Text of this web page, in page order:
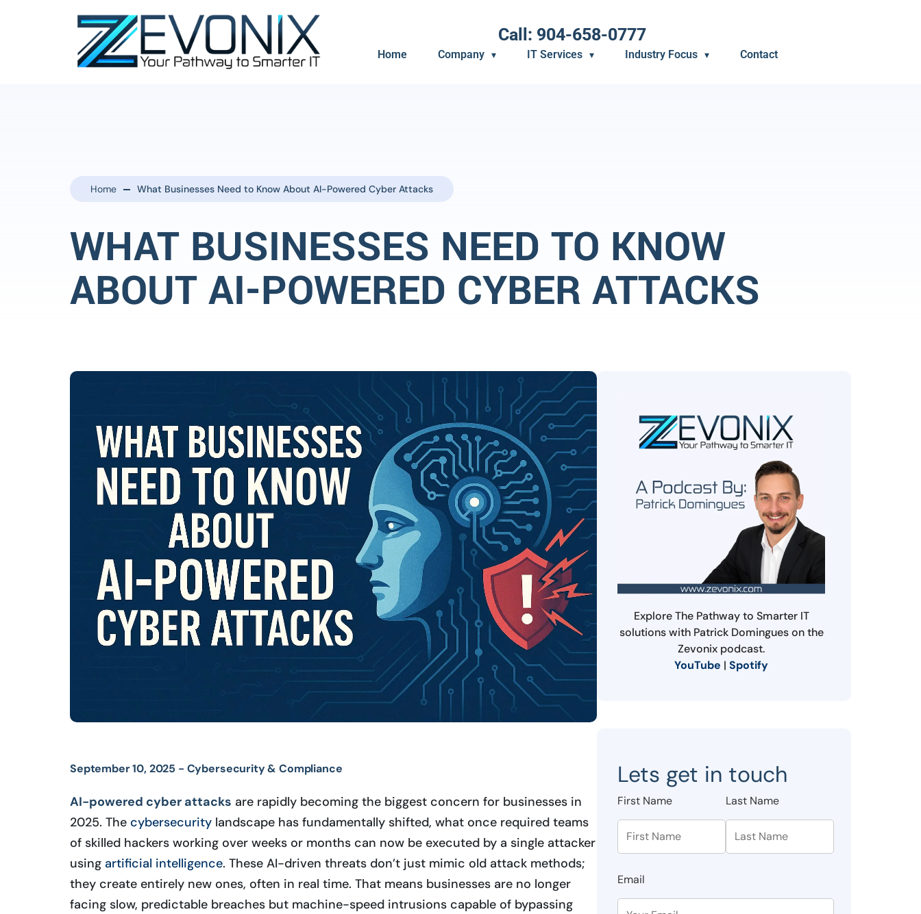
Call: 904-658-0777
Home Company IT Services Industry Focus Contact
Home What Businesses Need to Know About AI-Powered Cyber Attacks
WHAT BUSINESSES NEED TO KNOW
ABOUT AI-POWERED CYBER ATTACKS
September 10, 2025 - Cybersecurity & Compliance
AI-powered cyber attacks are rapidly becoming the biggest concern for businesses in
2025. The cybersecurity landscape has fundamentally shifted, what once required teams
of skilled hackers working over weeks or months can now be executed by a single attacker
using artificial intelligence. These AI-driven threats don’t just mimic old attack methods;
they create entirely new ones, often in real time. That means businesses are no longer
facing slow, predictable breaches but machine-speed intrusions capable of bypassing
Explore The Pathway to Smarter IT
solutions with Patrick Domingues on the
Zevonix podcast.
YouTube | Spotify
Lets get in touch
First Name Last Name
Email